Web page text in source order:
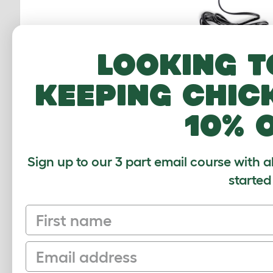
12V Power
Autodoor -
$14.00
Looking
keeping
10%
Sign up to our 3 part email course with
started
First name
Email